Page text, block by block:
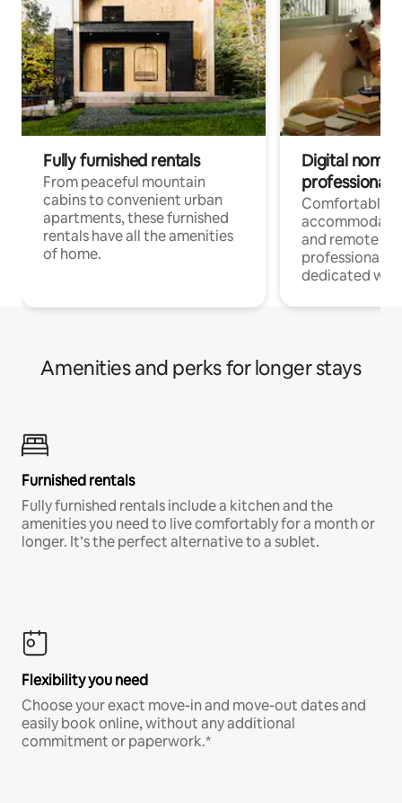
Fully furnished rentals
From peaceful mountain
cabins to convenient urban
apartments, these furnished
rentals have all the amenities
of home.
Digital
professionals
Comfortable
and remote
professionals
dedicated
Amenities and perks for longer stays
Furnished rentals
Fully furnished rentals include a kitchen and the
amenities you need to live comfortably for a month or
longer. It’s the perfect alternative to a sublet.
Flexibility you need
Choose your exact move-in and move-out dates and
easily book online, without any additional
commitment or paperwork.*